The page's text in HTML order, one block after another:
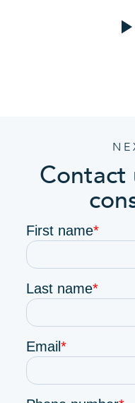
Contact